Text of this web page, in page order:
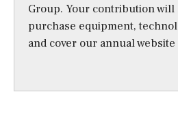
Group. Your contribution will
purchase equipment,
and cover our annual